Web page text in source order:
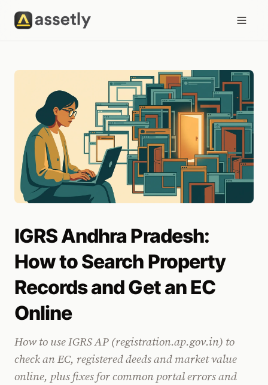
IGRS Andhra Pradesh:
How to Search Property
Records and Get an EC
Online
How to use IGRS AP (registration.ap.gov.in) to
check an EC, registered deeds and market value
online, plus fixes for common portal errors and